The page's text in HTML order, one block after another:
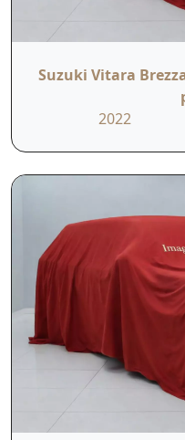
Suzuki Vitara
2022